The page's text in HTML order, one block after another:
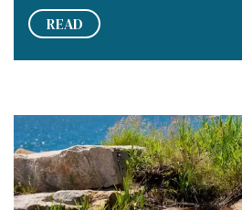
READ
Ocean warming is pushing Gulf of